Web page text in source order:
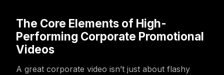
The Core Elements of High-
Performing Corporate Promotional
Videos
A great corporate video isn’t just about flashy